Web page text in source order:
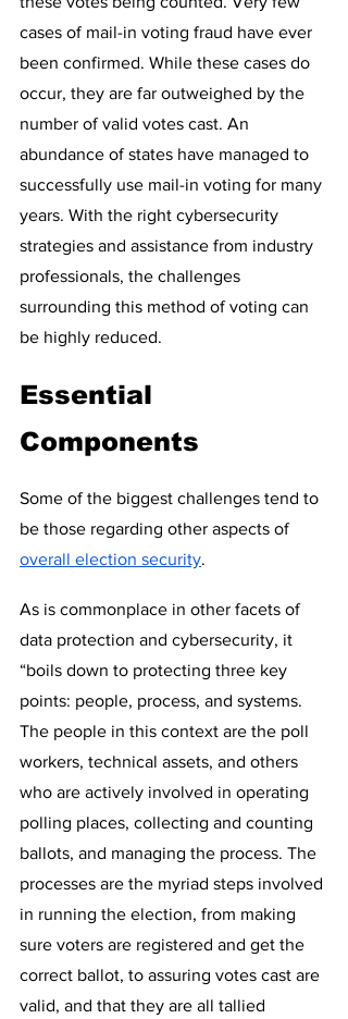
cases of mail-in voting fraud have ever
been confirmed. While these cases do
occur, they are far outweighed by the
number of valid votes cast. An
abundance of states have managed to
successfully use mail-in voting for many
years. With the right cybersecurity
strategies and assistance from industry
professionals, the challenges
surrounding this method of voting can
be highly reduced.
Essential
Components
Some of the biggest challenges tend to
be those regarding other aspects of
overall election security.
As is commonplace in other facets of
data protection and cybersecurity, it
“boils down to protecting three key
points: people, process, and systems.
The people in this context are the poll
workers, technical assets, and others
who are actively involved in operating
polling places, collecting and counting
ballots, and managing the process. The
processes are the myriad steps involved
in running the election, from making
sure voters are registered and get the
correct ballot, to assuring votes cast are
valid, and that they are all tallied